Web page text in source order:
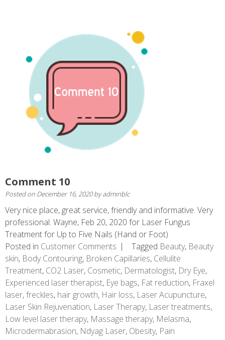
Comment 10
Posted on December 16, 2020byadminblc
Very nice place, great service, friendly and informative. Very
professional. Wayne, Feb 20, 2020 for Laser Fungus
Treatment for Up to Five Nails (Hand or Foot)
Posted in Customer Comments Tagged Beauty, Beauty
skin, Body Contouring, Broken Capillaries, Cellulite
Treatment, CO2 Laser, Cosmetic, Dermatologist, Dry Eye,
Experienced laser therapist, Eye bags, Fat reduction, Fraxel
laser,freckles, hair growth, Hair loss, Laser Acupuncture,
Laser Skin Rejuvenation, Laser Therapy, Laser treatments,
Low level laser therapy, Massage therapy, Melasma,
Microdermabrasion, Ndyag Laser, Obesity, Pain